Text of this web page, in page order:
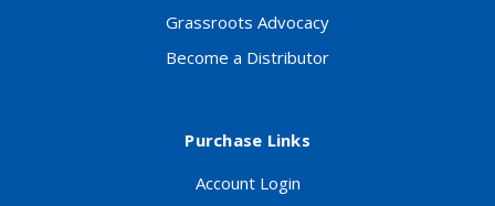
Grassroots Advocacy
Become a Distributor
Purchase Links
Account Login